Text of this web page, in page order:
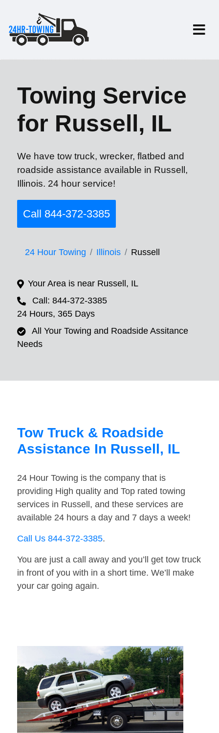
Towing Service
for Russell, IL
We have tow truck, wrecker, flatbed and
roadside assistance available in Russell,
Illinois. 24 hour service!
Call 844-372-3385
24 Hour Towing Illinois Russell
Your Area is near Russell, IL
Call: 844-372-3385
24 Hours, 365 Days
All Your Towing and Roadside Assitance
Needs
Tow Truck & Roadside
Assistance In Russell, IL
24 Hour Towing is the company that is
providing High quality and Top rated towing
services in Russell, and these services are
available 24 hours a day and 7 days a week!
Call Us 844-372-3385.
You are just a call away and you’ll get tow truck
in front of you with in a short time. We’ll make
your car going again.